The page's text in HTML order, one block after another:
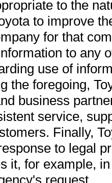
to the
to improve
for that
to any
use of
the foregoing,
business
service,
Finally,
to legal
it, for example,
request.